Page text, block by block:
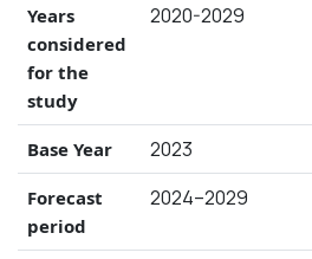
Years
considered
for the
study
2020-2029
Base Year 2023
Forecast
period
2024–2029